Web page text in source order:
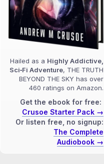
Hailed as a Highly Addictive,
Sci‑Fi Adventure, THE TRUTH
BEYOND THE SKY has over
460 ratings on Amazon.
Get the ebook for free:
Crusoe Starter Pack →
Or listen free, no signup:
The Complete
Audiobook →